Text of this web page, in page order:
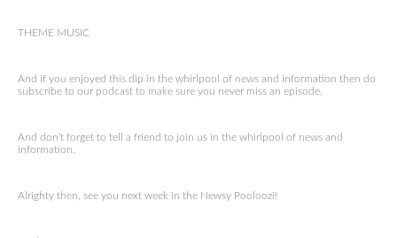
THEME MUSIC
And if you enjoyed this dip in the whirlpool of news and information then do
subscribe to our podcast to make sure you never miss an episode.
And don’t forget to tell a friend to join us in the whirlpool of news and
information.
Alrighty then, see you next week in the Newsy Pooloozi!